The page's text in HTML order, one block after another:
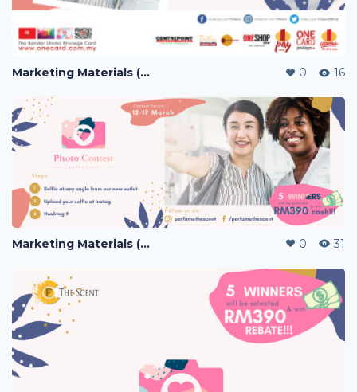
Marketing Materials (PERFUME) 0 16
Marketing Materials (PERFUME) 0 31